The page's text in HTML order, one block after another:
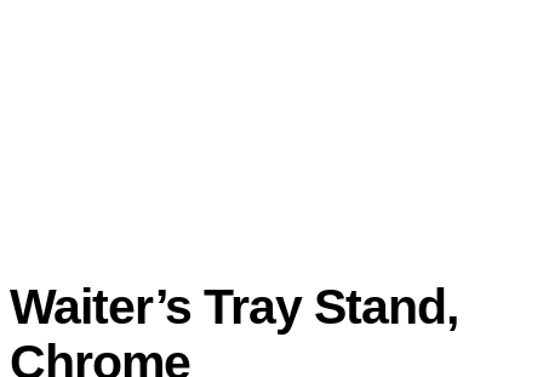
Waiter’s Tray Stand,
Chrome